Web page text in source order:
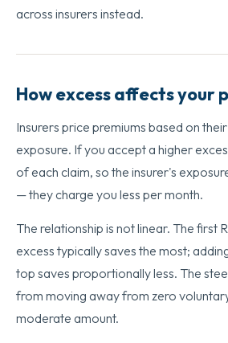
across insurers instead.
How excess affects your
Insurers price premiums based on
exposure. If you accept a higher
of each claim, so the insurer's
— they charge you less per month.
The relationship is not linear. The
excess typically saves the most;
top saves proportionally less. The
from moving away from zero
moderate amount.